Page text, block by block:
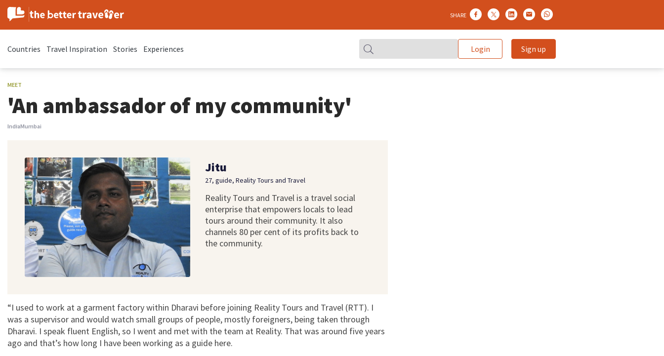
SHARE
Countries Travel Inspiration Stories Experiences Login Sign up
MEET
'An ambassador of my community'
IndiaMumbai
Jitu
27, guide, Reality Tours and Travel
Reality Tours and Travel is a travel social
enterprise that empowers locals to lead
tours around their community. It also
channels 80 per cent of its profits back to
the community.
“I used to work at a garment factory within Dharavi before joining Reality Tours and Travel (RTT). I
was a supervisor and would watch small groups of people, mostly foreigners, being taken through
Dharavi. I speak fluent English, so I went and met with the team at Reality. That was around five years
ago and that’s how long I have been working as a guide here.